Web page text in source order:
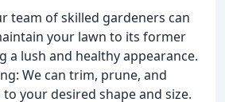
team of skilled gardeners can
your lawn to its former
a lush and healthy appearance.
We can trim, prune, and
your desired shape and size.